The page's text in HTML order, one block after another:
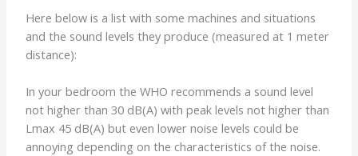
Here below is a list with some machines and situations
and the sound levels they produce (measured at 1 meter
distance):
In your bedroom the WHO recommends a sound level
not higher than 30 dB(A) with peak levels not higher than
Lmax 45 dB(A) but even lower noise levels could be
annoying depending on the characteristics of the noise.